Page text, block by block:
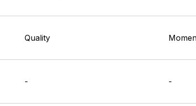
Quality
- -